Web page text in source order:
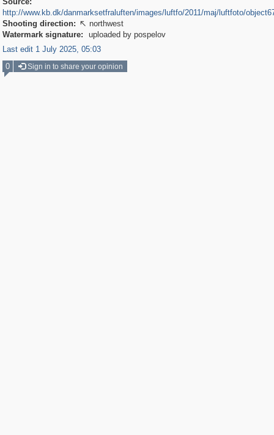
http://www.kb.dk/danmarksetfraluften/images/luftfo/2011/maj/luftfoto/
Shooting direction:  northwest
Watermark signature:
uploaded by pospelov
Last edit 1 July 2025, 05:03
0
Sign in to share your opinion